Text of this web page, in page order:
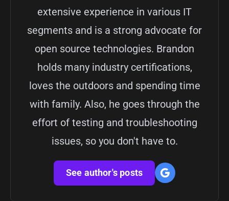
extensive experience in various IT
segments and is a strong advocate for
open source technologies. Brandon
holds many industry certifications,
loves the outdoors and spending time
with family. Also, he goes through the
effort of testing and troubleshooting
issues, so you don't have to.
See author's posts